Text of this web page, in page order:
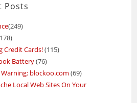
Posts
(249)
Credit Cards!(115)
Battery(76)
blockoo.com (69)
Local Web Sites On Your